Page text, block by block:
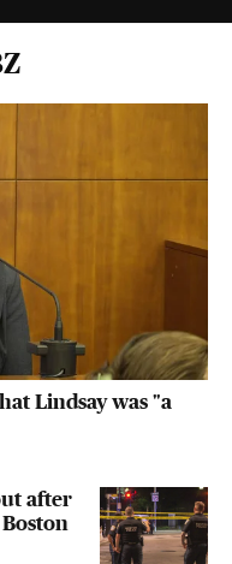
Lindsay was "a
after